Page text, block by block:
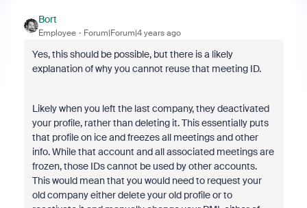
Bort
Employee Forum|Forum|4 years ago
Yes, this should be possible, but there is a likely
explanation of why you cannot reuse that meeting ID.
Likely when you left the last company, they deactivated
your profile, rather than deleting it. This essentially puts
that profile on ice and freezes all meetings and other
info. While that account and all associated meetings are
frozen, those IDs cannot be used by other accounts.
This would mean that you would need to request your
old company either delete your old profile or to